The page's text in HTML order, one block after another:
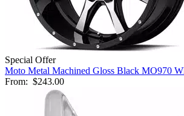
Special Offer
Moto Metal Machined Gloss Black MO970
From: $243.00